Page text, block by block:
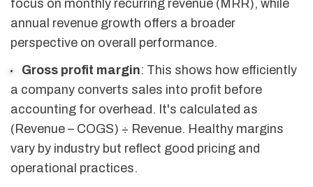
focus on monthly recurring revenue (MRR), while
annual revenue growth offers a broader
perspective on overall performance.
Gross profit margin: This shows how efficiently
a company converts sales into profit before
accounting for overhead. It's calculated as
(Revenue – COGS) ÷ Revenue. Healthy margins
vary by industry but reflect good pricing and
operational practices.